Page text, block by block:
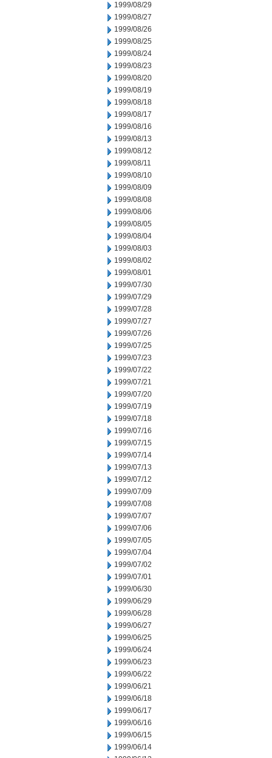
1999/08/29
1999/08/27
1999/08/26
1999/08/25
1999/08/24
1999/08/23
1999/08/20
1999/08/19
1999/08/18
1999/08/17
1999/08/16
1999/08/13
1999/08/12
1999/08/11
1999/08/10
1999/08/09
1999/08/08
1999/08/06
1999/08/05
1999/08/04
1999/08/03
1999/08/02
1999/08/01
1999/07/30
1999/07/29
1999/07/28
1999/07/27
1999/07/26
1999/07/25
1999/07/23
1999/07/22
1999/07/21
1999/07/20
1999/07/19
1999/07/18
1999/07/16
1999/07/15
1999/07/14
1999/07/13
1999/07/12
1999/07/09
1999/07/08
1999/07/07
1999/07/06
1999/07/05
1999/07/04
1999/07/02
1999/07/01
1999/06/30
1999/06/29
1999/06/28
1999/06/27
1999/06/25
1999/06/24
1999/06/23
1999/06/22
1999/06/21
1999/06/18
1999/06/17
1999/06/16
1999/06/15
1999/06/14